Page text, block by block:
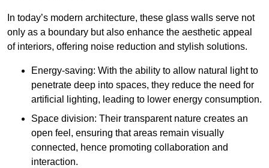
In today’s modern architecture, these glass walls serve not
only as a boundary but also enhance the aesthetic appeal
of interiors, offering noise reduction and stylish solutions.
Energy-saving: With the ability to allow natural light to
penetrate deep into spaces, they reduce the need for
artificial lighting, leading to lower energy consumption.
Space division: Their transparent nature creates an
open feel, ensuring that areas remain visually
connected, hence promoting collaboration and
interaction.